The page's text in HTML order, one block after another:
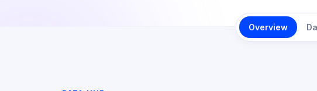
Overview